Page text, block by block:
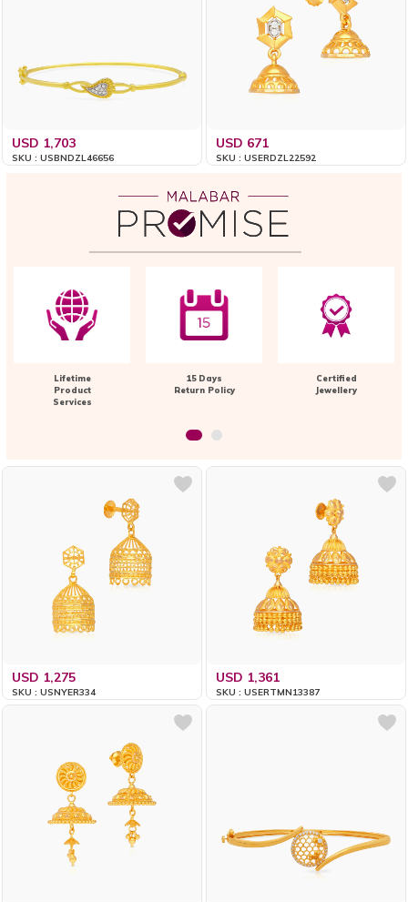
USD 1,703
SKU : USBNDZL46656
USD 671
SKU : USERDZL22592
Lifetime
Product
Services
15 Days
Return Policy
Certified
Jewellery
USD 1,275
SKU : USNYER334
USD 1,361
SKU : USERTMN13387